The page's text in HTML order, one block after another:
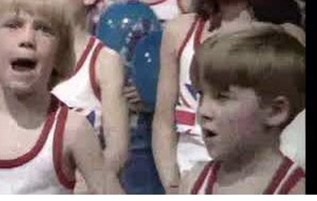
Coventry Kids and the Singing Butcher, 1977